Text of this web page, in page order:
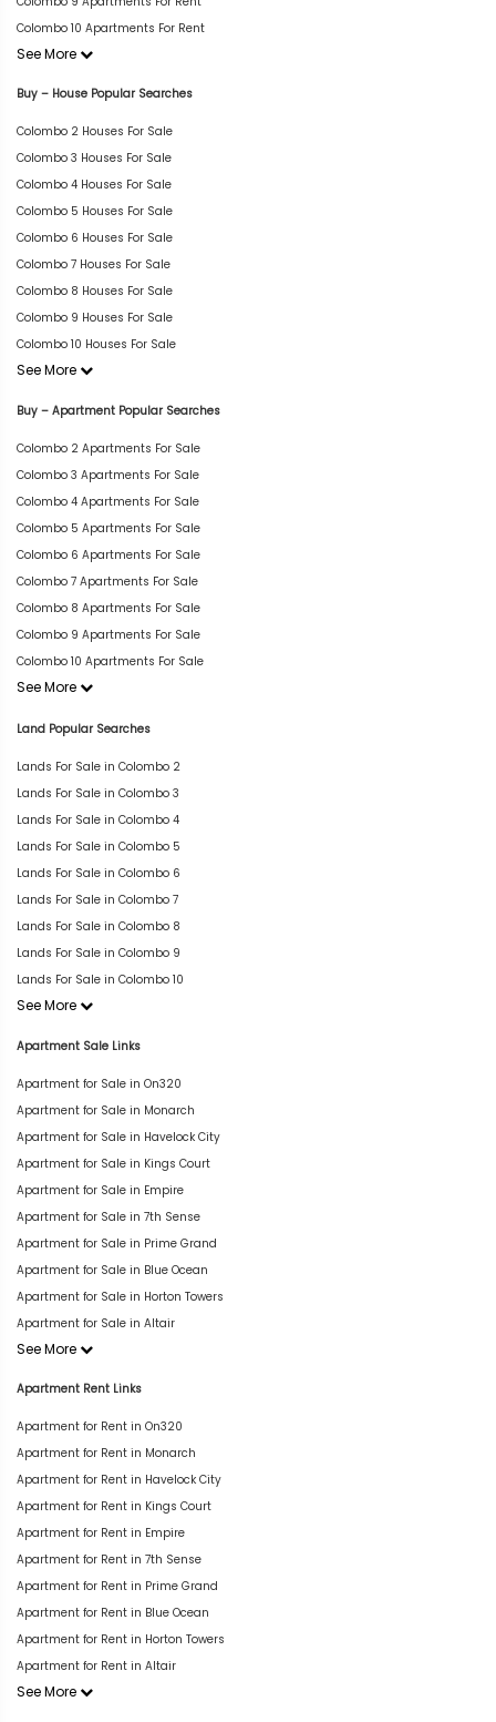
Colombo 10 Apartments For Rent
See More
Buy – House Popular Searches
Colombo 2 Houses For Sale
Colombo 3 Houses For Sale
Colombo 4 Houses For Sale
Colombo 5 Houses For Sale
Colombo 6 Houses For Sale
Colombo 7 Houses For Sale
Colombo 8 Houses For Sale
Colombo 9 Houses For Sale
Colombo 10 Houses For Sale
See More
Buy – Apartment Popular Searches
Colombo 2 Apartments For Sale
Colombo 3 Apartments For Sale
Colombo 4 Apartments For Sale
Colombo 5 Apartments For Sale
Colombo 6 Apartments For Sale
Colombo 7 Apartments For Sale
Colombo 8 Apartments For Sale
Colombo 9 Apartments For Sale
Colombo 10 Apartments For Sale
See More
Land Popular Searches
Lands For Sale in Colombo 2
Lands For Sale in Colombo 3
Lands For Sale in Colombo 4
Lands For Sale in Colombo 5
Lands For Sale in Colombo 6
Lands For Sale in Colombo 7
Lands For Sale in Colombo 8
Lands For Sale in Colombo 9
Lands For Sale in Colombo 10
See More
Apartment Sale Links
Apartment for Sale in On320
Apartment for Sale in Monarch
Apartment for Sale in Havelock City
Apartment for Sale in Kings Court
Apartment for Sale in Empire
Apartment for Sale in 7th Sense
Apartment for Sale in Prime Grand
Apartment for Sale in Blue Ocean
Apartment for Sale in Horton Towers
Apartment for Sale in Altair
See More
Apartment Rent Links
Apartment for Rent in On320
Apartment for Rent in Monarch
Apartment for Rent in Havelock City
Apartment for Rent in Kings Court
Apartment for Rent in Empire
Apartment for Rent in 7th Sense
Apartment for Rent in Prime Grand
Apartment for Rent in Blue Ocean
Apartment for Rent in Horton Towers
Apartment for Rent in Altair
See More